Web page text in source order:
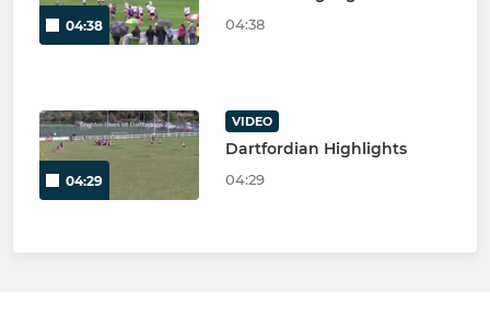
04:38 04:38
04:29
VIDEO
Dartfordian Highlights
04:29